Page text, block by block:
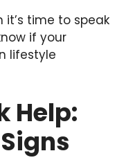
it’s time to speak
if your
lifestyle
Help: